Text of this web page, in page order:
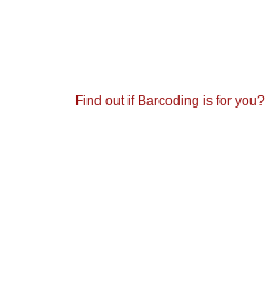
Find out if Barcoding is for you?